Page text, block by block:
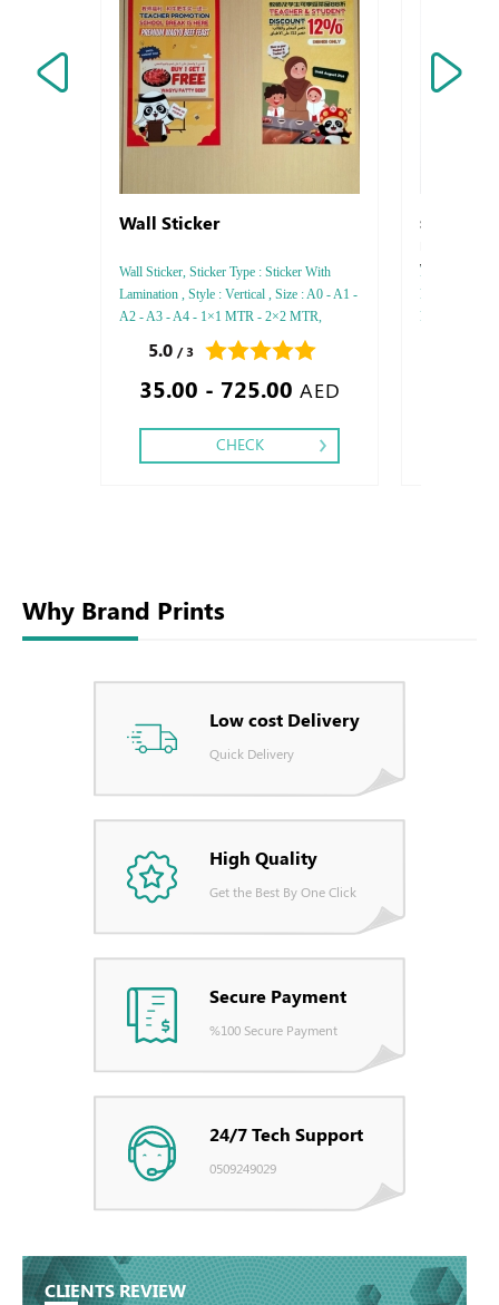
Wall Sticker
Wall Sticker, Sticker Type : Sticker With
Lamination , Style : Vertical , Size : A0 - A1 -
A2 - A3 - A4 - 1×1 MTR - 2×2 MTR,
Printing side : One,
5.0 / 3
35.00 - 725.00 AED
CHECK
Strathome
Vellum
FEDRIGONI,
Paper
Printing Side
Why Brand Prints
Low cost Delivery
Quick Delivery
High Quality
Get the Best By One Click
Secure Payment
%100 Secure Payment
24/7 Tech Support
0509249029
CLIENTS REVIEW